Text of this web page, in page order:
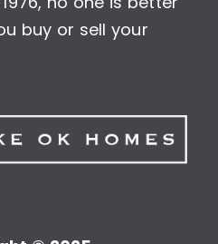
buy or sell your